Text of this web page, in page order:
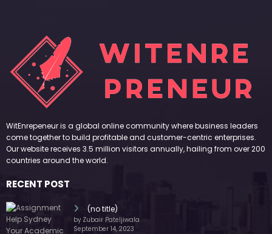
WitEnrepeneur is a global online community where business leaders
come together to build profitable and customer-centric enterprises.
Our website receives 3.5 million visitors annually, hailing from over 200
countries around the world.
RECENT POST
(no title)
by Zubair Pateljiwala
September 14, 2023